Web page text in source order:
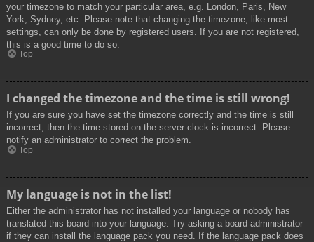
your timezone to match your particular area, e.g. London, Paris, New
York, Sydney, etc. Please note that changing the timezone, like most
settings, can only be done by registered users. If you are not registered,
this is a good time to do so.
Top
I changed the timezone and the time is still wrong!
If you are sure you have set the timezone correctly and the time is still
incorrect, then the time stored on the server clock is incorrect. Please
notify an administrator to correct the problem.
Top
My language is not in the list!
Either the administrator has not installed your language or nobody has
translated this board into your language. Try asking a board administrator
if they can install the language pack you need. If the language pack does